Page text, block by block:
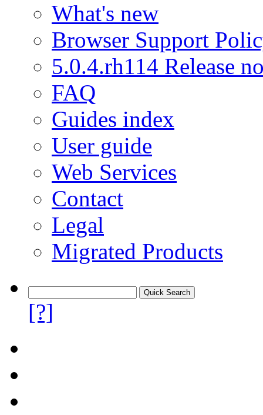
What's new
Browser Support
5.0.4.rh114 Release
FAQ
Guides index
User guide
Web Services
Contact
Legal
Migrated Products
[?]